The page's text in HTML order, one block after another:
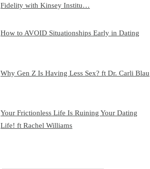
Fidelity with Kinsey Institu…
How to AVOID Situationships Early in Dating
Why Gen Z Is Having Less Sex? ft Dr. Carli Blau
Your Frictionless Life Is Ruining Your Dating
Life! ft Rachel Williams